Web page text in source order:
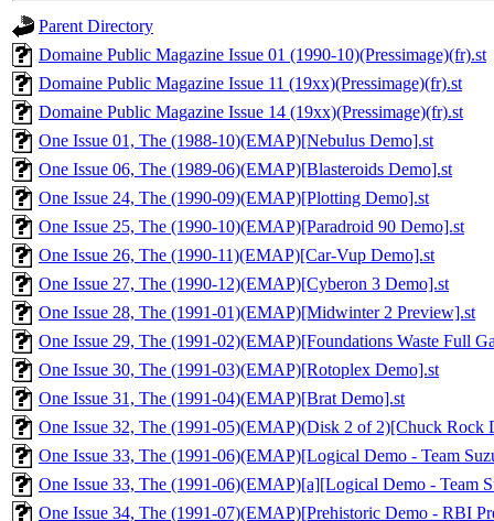
Parent Directory
Domaine Public Magazine Issue 01 (1990-10)(Pressimage)(fr).st
Domaine Public Magazine Issue 11 (19xx)(Pressimage)(fr).st
Domaine Public Magazine Issue 14 (19xx)(Pressimage)(fr).st
One Issue 01, The (1988-10)(EMAP)[Nebulus Demo].st
One Issue 06, The (1989-06)(EMAP)[Blasteroids Demo].st
One Issue 24, The (1990-09)(EMAP)[Plotting Demo].st
One Issue 25, The (1990-10)(EMAP)[Paradroid 90 Demo].st
One Issue 26, The (1990-11)(EMAP)[Car-Vup Demo].st
One Issue 27, The (1990-12)(EMAP)[Cyberon 3 Demo].st
One Issue 28, The (1991-01)(EMAP)[Midwinter 2 Preview].st
One Issue 29, The (1991-02)(EMAP)[Foundations Waste Full
One Issue 30, The (1991-03)(EMAP)[Rotoplex Demo].st
One Issue 31, The (1991-04)(EMAP)[Brat Demo].st
One Issue 32, The (1991-05)(EMAP)(Disk 2 of 2)[Chuck Rock
One Issue 33, The (1991-06)(EMAP)[Logical Demo - Team
One Issue 33, The (1991-06)(EMAP)[a][Logical Demo - Team
One Issue 34, The (1991-07)(EMAP)[Prehistoric Demo - RBI